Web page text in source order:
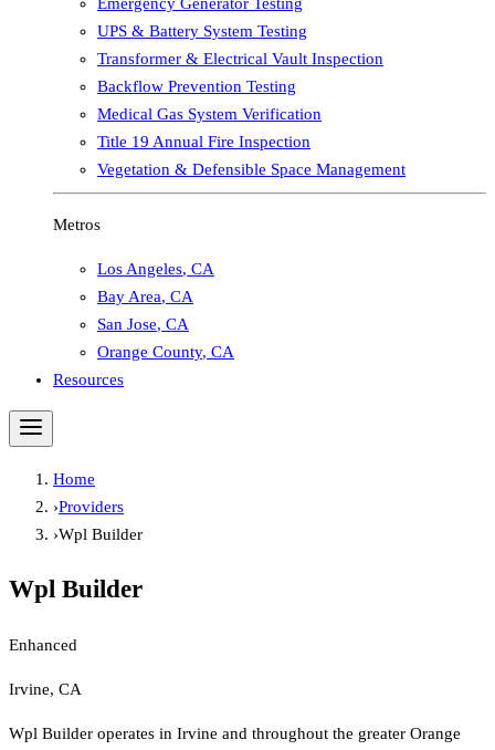
UPS & Battery System Testing
Transformer & Electrical Vault Inspection
Backflow Prevention Testing
Medical Gas System Verification
Title 19 Annual Fire Inspection
Vegetation & Defensible Space Management
Metros
Los Angeles, CA
Bay Area, CA
San Jose, CA
Orange County, CA
Resources
Home
›Providers
›Wpl Builder
Wpl Builder
Enhanced
Irvine, CA
Wpl Builder operates in Irvine and throughout the greater Orange